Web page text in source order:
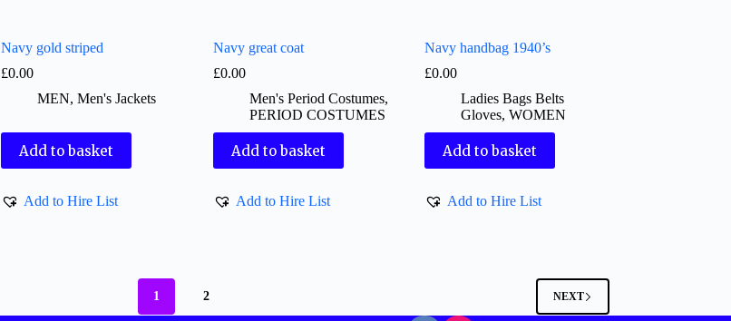
Navy gold striped
£0.00
MEN,Men's Jackets
Add to basket
Add to Hire List
Navy great coat
£0.00
Men's Period Costumes,
PERIOD COSTUMES
Add to basket
Add to Hire List
Navy handbag 1940’s
£0.00
Ladies Bags Belts
Gloves,WOMEN
Add to basket
Add to Hire List
1 2 NEXT